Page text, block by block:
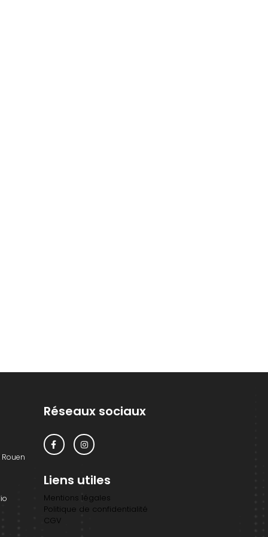
Réseaux sociaux
Liens utiles
Mentions légales
Politique de confidentialité
CGV